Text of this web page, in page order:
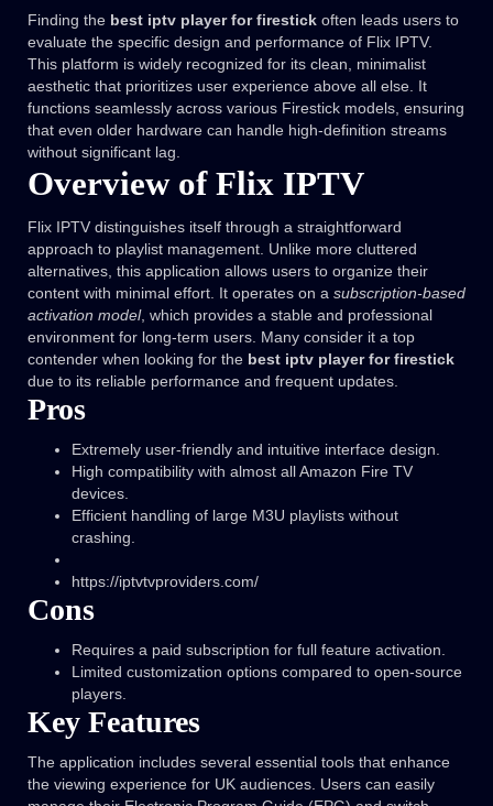
Finding the best iptv player for firestick often leads users to
evaluate the specific design and performance of Flix IPTV.
This platform is widely recognized for its clean, minimalist
aesthetic that prioritizes user experience above all else. It
functions seamlessly across various Firestick models, ensuring
that even older hardware can handle high-definition streams
without significant lag.
Overview of Flix IPTV
Flix IPTV distinguishes itself through a straightforward
approach to playlist management. Unlike more cluttered
alternatives, this application allows users to organize their
content with minimal effort. It operates on a subscription-based
activation model, which provides a stable and professional
environment for long-term users. Many consider it a top
contender when looking for the best iptv player for firestick
due to its reliable performance and frequent updates.
Pros
Extremely user-friendly and intuitive interface design.
High compatibility with almost all Amazon Fire TV
devices.
Efficient handling of large M3U playlists without
crashing.
https://iptvtvproviders.com/
Cons
Requires a paid subscription for full feature activation.
Limited customization options compared to open-source
players.
Key Features
The application includes several essential tools that enhance
the viewing experience for UK audiences. Users can easily